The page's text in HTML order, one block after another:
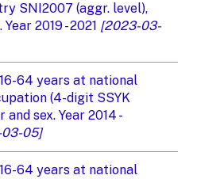
SNI2007 (aggr. level),
2019 - 2021 [2023-03-
64 years at national
(4-digit SSYK
and sex. Year 2014 -
05]
64 years at national